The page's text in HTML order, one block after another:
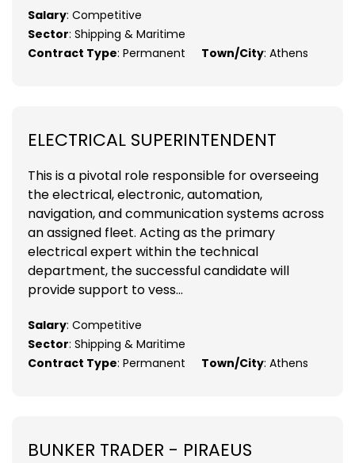
Salary: Competitive
Sector: Shipping & Maritime
Contract Type: Permanent Town/City: Athens
ELECTRICAL SUPERINTENDENT
This is a pivotal role responsible for overseeing
the electrical, electronic, automation,
navigation, and communication systems across
an assigned fleet. Acting as the primary
electrical expert within the technical
department, the successful candidate will
provide support to vess...
Salary: Competitive
Sector: Shipping & Maritime
Contract Type: Permanent Town/City: Athens
BUNKER TRADER - PIRAEUS